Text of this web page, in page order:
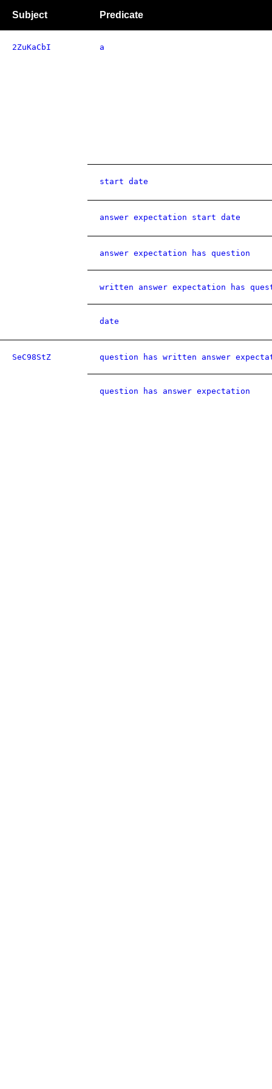
Subject Predicate
2ZuKaCbI a
start date
answer expectation start date
answer expectation has question
written answer expectation has
date
SeC98StZ question has written answer
question has answer expectation